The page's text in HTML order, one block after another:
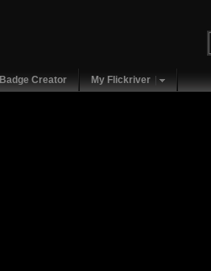
Badge Creator My Flickriver